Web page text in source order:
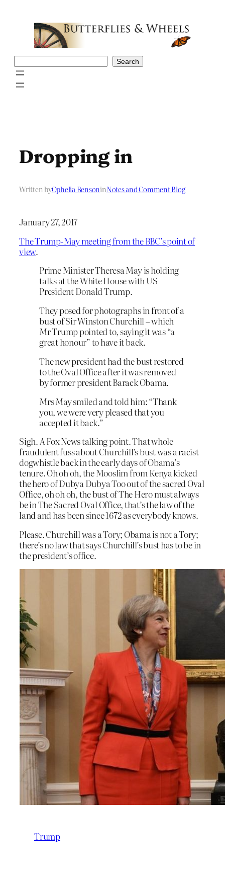
Search
Dropping in
Written byOphelia BensoninNotes and Comment Blog
January 27, 2017
The Trump-May meeting from the BBC’s point of
view.
Prime Minister Theresa May is holding
talks at the White House with US
President Donald Trump.
They posed for photographs in front of a
bust of Sir Winston Churchill – which
Mr Trump pointed to, saying it was “a
great honour” to have it back.
The new president had the bust restored
to the Oval Office after it was removed
by former president Barack Obama.
Mrs May smiled and told him: “Thank
you, we were very pleased that you
accepted it back.”
Sigh. A Fox News talking point. That whole
fraudulent fuss about Churchill’s bust was a racist
dogwhistle back in the early days of Obama’s
tenure. Oh oh oh, the Mooslim from Kenya kicked
the hero of Dubya Dubya Too out of the sacred Oval
Office, oh oh oh, the bust of The Hero must always
be in The Sacred Oval Office, that’s the law of the
land and has been since 1672 as everybody knows.
Please. Churchill was a Tory; Obama is not a Tory;
there’s no law that says Churchill’s bust has to be in
the president’s office.
Trump